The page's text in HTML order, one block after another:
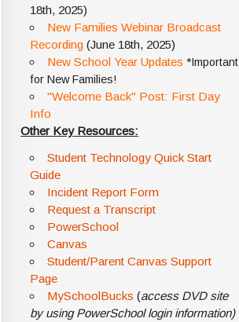
18th, 2025)
New Families Webinar Broadcast
Recording (June 18th, 2025)
New School Year Updates *Important
for New Families!
"Welcome Back" Post: First Day
Info
Other Key Resources:
Student Technology Quick Start
Guide
Incident Report Form
Request a Transcript
PowerSchool
Canvas
Student/Parent Canvas Support
Page
MySchoolBucks (access DVD site
by using PowerSchool login information)